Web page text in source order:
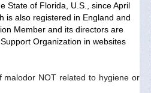
State of Florida, U.S., since April
is also registered in England and
Member and its directors are
Organization in websites
malodor NOT related to hygiene or